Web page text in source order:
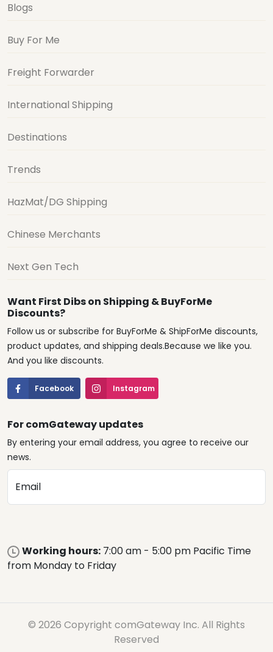
Blogs
Buy For Me
Freight Forwarder
International Shipping
Destinations
Trends
HazMat/DG Shipping
Chinese Merchants
Next Gen Tech
Want First Dibs on Shipping & BuyForMe
Discounts?
Follow us or subscribe for BuyForMe & ShipForMe discounts,
product updates, and shipping deals.Because we like you.
And you like discounts.
Facebook Instagram
For comGateway updates
By entering your email address, you agree to receive our
news.
Email
Working hours: 7:00 am - 5:00 pm Pacific Time
from Monday to Friday
© 2026 Copyright comGateway Inc. All Rights
Reserved